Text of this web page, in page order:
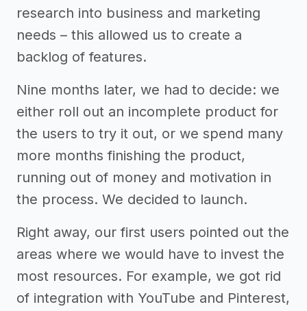
research into business and marketing
needs – this allowed us to create a
backlog of features.
Nine months later, we had to decide: we
either roll out an incomplete product for
the users to try it out, or we spend many
more months finishing the product,
running out of money and motivation in
the process. We decided to launch.
Right away, our first users pointed out the
areas where we would have to invest the
most resources. For example, we got rid
of integration with YouTube and Pinterest,